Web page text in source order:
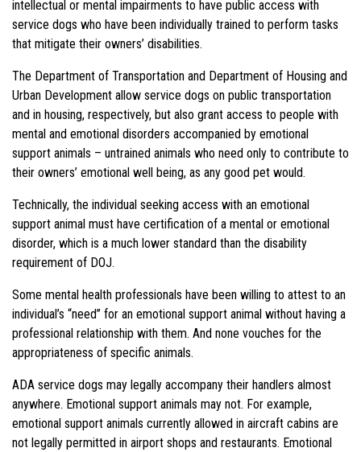
intellectual or mental impairments to have public access with
service dogs who have been individually trained to perform tasks
that mitigate their owners’ disabilities.
The Department of Transportation and Department of Housing and
Urban Development allow service dogs on public transportation
and in housing, respectively, but also grant access to people with
mental and emotional disorders accompanied by emotional
support animals – untrained animals who need only to contribute to
their owners’ emotional well being, as any good pet would.
Technically, the individual seeking access with an emotional
support animal must have certification of a mental or emotional
disorder, which is a much lower standard than the disability
requirement of DOJ.
Some mental health professionals have been willing to attest to an
individual’s “need” for an emotional support animal without having a
professional relationship with them. And none vouches for the
appropriateness of specific animals.
ADA service dogs may legally accompany their handlers almost
anywhere. Emotional support animals may not. For example,
emotional support animals currently allowed in aircraft cabins are
not legally permitted in airport shops and restaurants. Emotional